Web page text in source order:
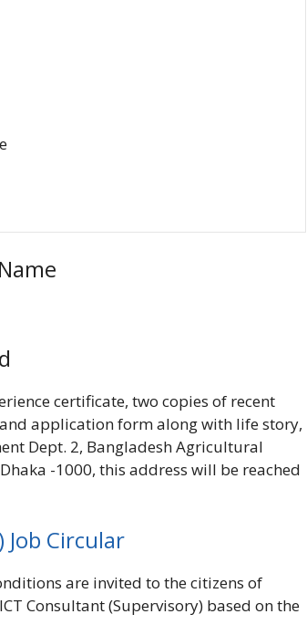
certificate, two copies of recent
application form along with life story,
Dept. 2, Bangladesh Agricultural
-1000, this address will be reached
Job Circular
are invited to the citizens of
Consultant (Supervisory) based on the